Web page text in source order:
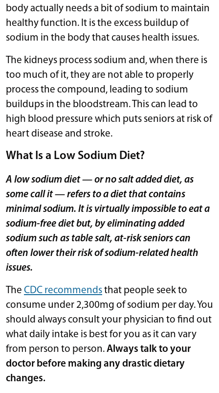
body actually needs a bit of sodium to maintain
healthy function. It is the excess buildup of
sodium in the body that causes health issues.
The kidneys process sodium and, when there is
too much of it, they are not able to properly
process the compound, leading to sodium
buildups in the bloodstream. This can lead to
high blood pressure which puts seniors at risk of
heart disease and stroke.
What Is a Low Sodium Diet?
A low sodium diet — or no salt added diet, as
some call it — refers to a diet that contains
minimal sodium. It is virtually impossible to eat a
sodium-free diet but, by eliminating added
sodium such as table salt, at-risk seniors can
often lower their risk of sodium-related health
issues.
The CDC recommendsthat people seek to
consume under 2,300mg of sodium per day. You
should always consult your physician to find out
what daily intake is best for you as it can vary
from person to person.Always talk to your
doctor before making any drastic dietary
changes.